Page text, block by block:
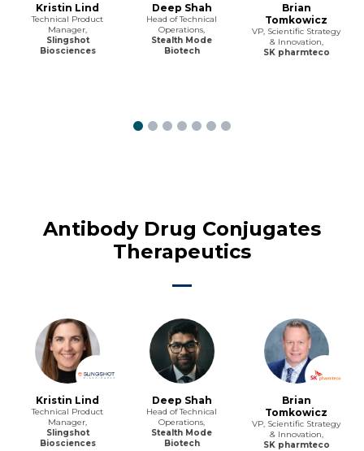
Kristin Lind
Technical Product
Manager,
Slingshot
Biosciences
Deep Shah
Head of Technical
Operations,
Stealth Mode
Biotech
Brian
Tomkowicz
VP, Scientific Strategy
& Innovation,
SK pharmteco
Antibody Drug Conjugates
Therapeutics
Kristin Lind
Technical Product
Manager,
Slingshot
Biosciences
Deep Shah
Head of Technical
Operations,
Stealth Mode
Biotech
Brian
Tomkowicz
VP, Scientific Strategy
& Innovation,
SK pharmteco